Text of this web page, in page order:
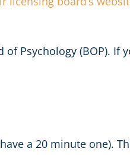
Psychology (BOP). If
a 20 minute one).